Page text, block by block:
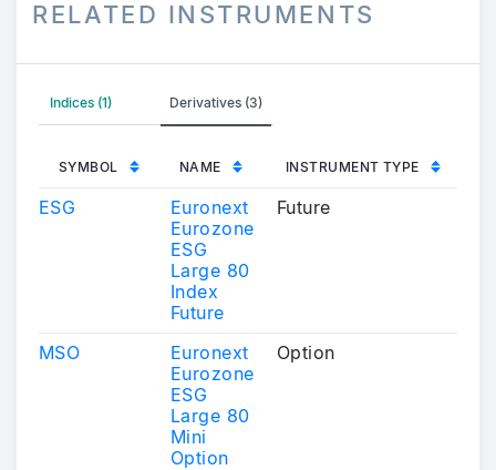
RELATED INSTRUMENTS
Indices (1) Derivatives (3)
SYMBOL NAME INSTRUMENT TYPE
ESG
Euronext
Eurozone
ESG
Large 80
Index
Future
Future
MSO
Euronext
Eurozone
ESG
Large 80
Mini
Option
Option